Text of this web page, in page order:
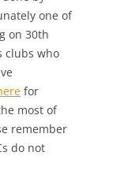
one of
on 30th
clubs who
for
most of
remember
do not